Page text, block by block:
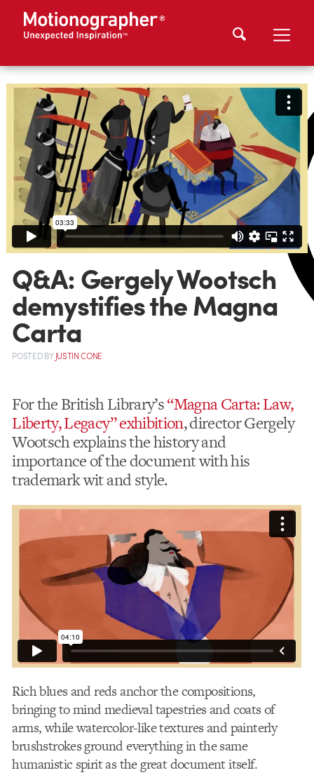
Q&A: Gergely Wootsch
demystifies the Magna
Carta
POSTEDBYJUSTIN CONE
For the British Library’s“Magna Carta: Law,
Liberty, Legacy” exhibition, director Gergely
Wootsch explains the history and
importance of the document with his
trademark wit and style.
Rich blues and reds anchor the compositions,
bringing to mind medieval tapestries and coats of
arms, while watercolor-like textures and painterly
brushstrokes ground everything in the same
humanistic spirit as the great document itself.